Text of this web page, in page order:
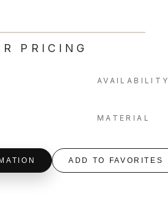
PRICING
AVAILABILITY
MATERIAL
ADD TO FAVORITES